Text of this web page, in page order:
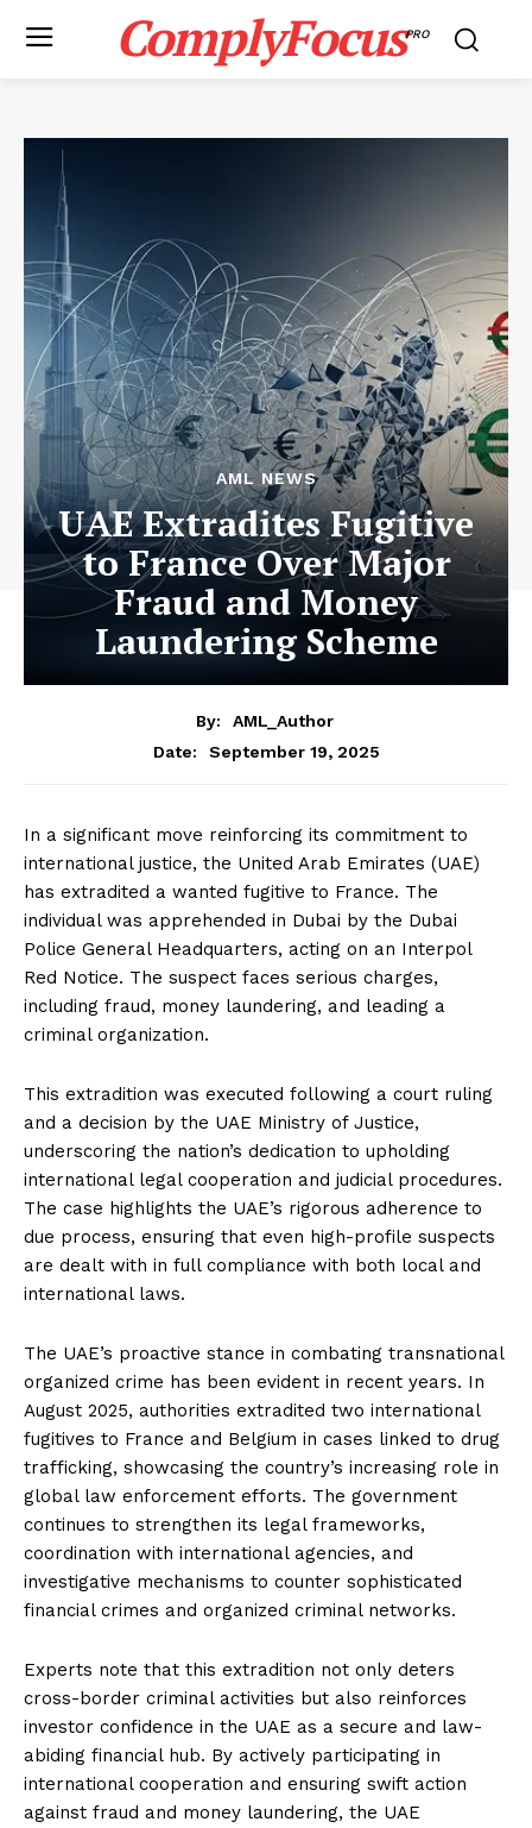
ComplyFocusPRO
AML NEWS
UAE Extradites Fugitive
to France Over Major
Fraud and Money
Laundering Scheme
By:
AML_Author
Date:
September 19, 2025
In a significant move reinforcing its commitment to
international justice, the United Arab Emirates (UAE)
has extradited a wanted fugitive to France. The
individual was apprehended in Dubai by the Dubai
Police General Headquarters, acting on an Interpol
Red Notice. The suspect faces serious charges,
including fraud, money laundering, and leading a
criminal organization.
This extradition was executed following a court ruling
and a decision by the UAE Ministry of Justice,
underscoring the nation’s dedication to upholding
international legal cooperation and judicial procedures.
The case highlights the UAE’s rigorous adherence to
due process, ensuring that even high-profile suspects
are dealt with in full compliance with both local and
international laws.
The UAE’s proactive stance in combating transnational
organized crime has been evident in recent years. In
August 2025, authorities extradited two international
fugitives to France and Belgium in cases linked to drug
trafficking, showcasing the country’s increasing role in
global law enforcement efforts. The government
continues to strengthen its legal frameworks,
coordination with international agencies, and
investigative mechanisms to counter sophisticated
financial crimes and organized criminal networks.
Experts note that this extradition not only deters
cross-border criminal activities but also reinforces
investor confidence in the UAE as a secure and law-
abiding financial hub. By actively participating in
international cooperation and ensuring swift action
against fraud and money laundering, the UAE